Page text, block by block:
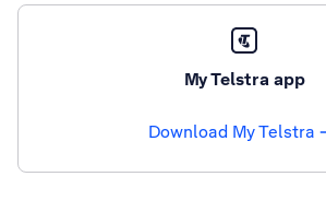
My Telstra app
Download My Telstra